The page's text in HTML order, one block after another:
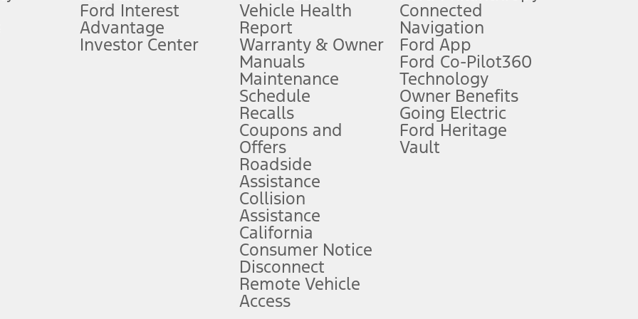
plus government fees and taxes, any finance charges, any dealer processing charge, any electronic filing charge, and any emission
upon AT&T activation and expires at the end of three months or when 3GB of data is used, whichever comes first. To activate, go to
attention, judgment, and need to control the vehicle. They do not make your vehicle autonomous or replace your responsibility to drive
to take over at any time. See Owner’s Manual for details and limitations.
service plan. Package pricing, features, included plans, and term lengths vary by model. Evolving technology/cellular
("Total MSRP") minus any available offers and/or incentives. Incentives may vary. Excludes taxes, title, and registration fees. For
Plan pricing. Not all AXZ Plan customers will qualify for the Plan pricing shown and not all offers or incentives are available to AXZ Plan
figures presented do not represent an offer that can be accepted by you. See your local dealer for vehicle availability and actual price.
charges and total of options, but does not include service contracts, insurance or any outstanding prior credit balance. Does not include
Ford Interest
Advantage
Investor Center
Vehicle Health
Report
Warranty & Owner
Manuals
Maintenance
Schedule
Recalls
Coupons and
Offers
Roadside
Assistance
Collision
Assistance
California
Consumer Notice
Disconnect
Remote Vehicle
Access
Connected
Navigation
Ford App
Ford Co-Pilot360
Technology
Owner Benefits
Going Electric
Ford Heritage
Vault